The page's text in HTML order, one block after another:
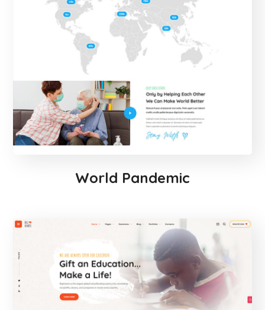
World Pandemic